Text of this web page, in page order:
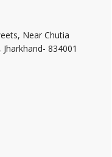
Near Chutia
834001